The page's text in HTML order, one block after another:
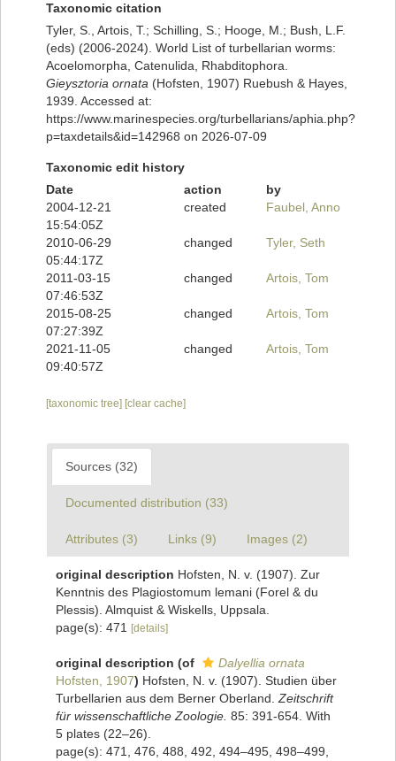
Taxonomic citation
Tyler, S., Artois, T.; Schilling, S.; Hooge, M.; Bush, L.F.
(eds) (2006-2024). World List of turbellarian worms:
Acoelomorpha, Catenulida, Rhabditophora.
Gieysztoria ornata (Hofsten, 1907) Ruebush & Hayes,
1939. Accessed at:
https://www.marinespecies.org/turbellarians/aphia.php?
p=taxdetails&id=142968 on 2026-07-09
Taxonomic edit history
Date
action
by
2004-12-21
15:54:05Z
created Faubel, Anno
2010-06-29
05:44:17Z
changed Tyler, Seth
2011-03-15
07:46:53Z
changed Artois, Tom
2015-08-25
07:27:39Z
changed Artois, Tom
2021-11-05
09:40:57Z
changed Artois, Tom
[taxonomic tree] [clear cache]
Sources (32)
Documented distribution (33)
Attributes (3) Links (9) Images (2)
original description Hofsten, N. v. (1907). Zur
Kenntnis des Plagiostomum lemani (Forel & du
Plessis). Almquist & Wiskells, Uppsala.
page(s): 471
[details]
original description (of
Dalyellia ornata
Hofsten, 1907) Hofsten, N. v. (1907). Studien über
Turbellarien aus dem Berner Oberland. Zeitschrift
für wissenschaftliche Zoologie. 85: 391-654. With
5 plates (22–26).
page(s): 471, 476, 488, 492, 494–495, 498–499,